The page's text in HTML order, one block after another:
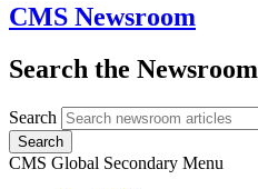
CMS Newsroom
Search the Newsroom
Search
Search
CMS Global Secondary Menu